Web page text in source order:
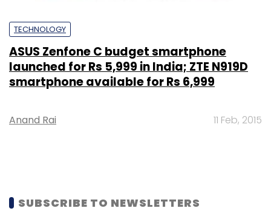
TECHNOLOGY
ASUS Zenfone C budget smartphone
launched for Rs 5,999 in India; ZTE N919D
smartphone available for Rs 6,999
Anand Rai 11 Feb, 2015
SUBSCRIBE TO NEWSLETTERS